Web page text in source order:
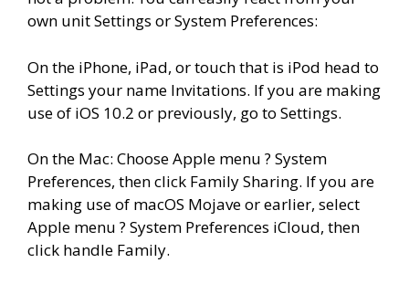
own unit Settings or System Preferences:
On the iPhone, iPad, or touch that is iPod head to
Settings your name Invitations. If you are making
use of iOS 10.2 or previously, go to Settings.
On the Mac: Choose Apple menu ? System
Preferences, then click Family Sharing. If you are
making use of macOS Mojave or earlier, select
Apple menu ? System Preferences iCloud, then
click handle Family.